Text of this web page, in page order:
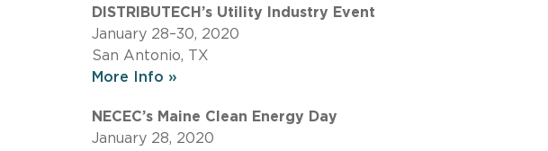
DISTRIBUTECH’s Utility Industry Event
January 28–30, 2020
San Antonio, TX
More Info »
NECEC’s Maine Clean Energy Day
January 28, 2020